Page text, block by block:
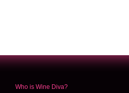
Who is Wine Diva?